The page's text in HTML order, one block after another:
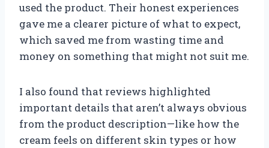
used the product. Their honest experiences
gave me a clearer picture of what to expect,
which saved me from wasting time and
money on something that might not suit me.
I also found that reviews highlighted
important details that aren’t always obvious
from the product description—like how the
cream feels on different skin types or how